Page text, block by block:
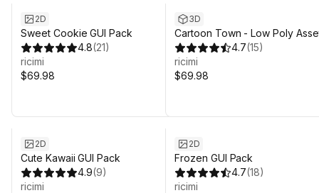
2D
Sweet Cookie GUI Pack
4.8(21)
ricimi
$69.98
3D
Cartoon Town - Low Poly
4.7(15)
ricimi
$69.98
2D
Cute Kawaii GUI Pack
4.9(9)
ricimi
2D
Frozen GUI Pack
4.7(18)
ricimi